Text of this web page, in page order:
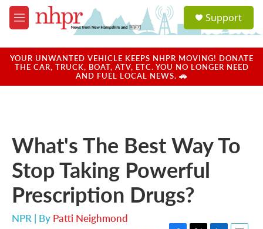
Skip to main content
M
e
u
a
u
Support
YOUR UNWANTED VEHICLE KEEPS NHPR MOVING! DONATE
THE CAR, TRUCK, BOAT, ATV, ETC. YOU NO LONGER NEED
AND FUEL LOCAL NEWS. 🚗
What's The Best Way To
Stop Taking Powerful
Prescription Drugs?
NPR | By Patti Neighmond